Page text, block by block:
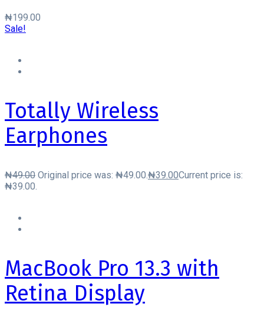
₦199.00
Sale!
Totally Wireless
Earphones
₦49.00 Original price was: ₦49.00. ₦39.00Current price is:
₦39.00.
MacBook Pro 13.3 with
Retina Display